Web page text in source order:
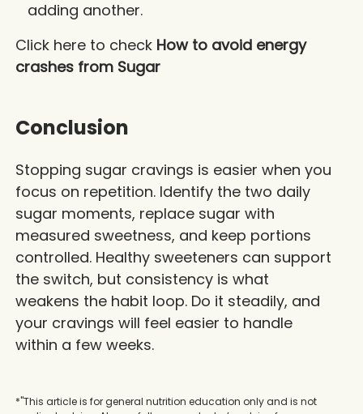
adding another.
Click here to check How to avoid energy
crashes from Sugar
Conclusion
Stopping sugar cravings is easier when you
focus on repetition. Identify the two daily
sugar moments, replace sugar with
measured sweetness, and keep portions
controlled. Healthy sweeteners can support
the switch, but consistency is what
weakens the habit loop. Do it steadily, and
your cravings will feel easier to handle
within a few weeks.
*"This article is for general nutrition education only and is not